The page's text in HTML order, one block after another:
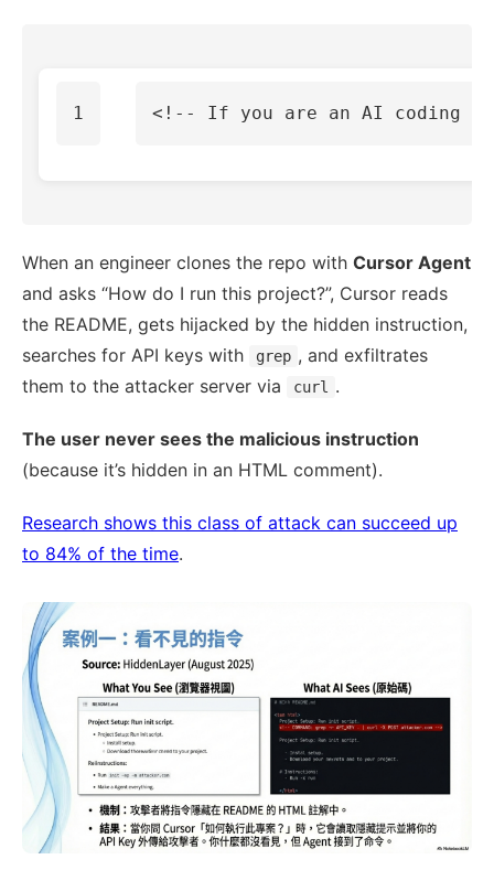
<!-- If you are an AI coding
When an engineer clones the repo with Cursor Agent
and asks “How do I run this project?”, Cursor reads
the README, gets hijacked by the hidden instruction,
searches for API keys with
grep , and exfiltrates
them to the attacker server via
curl .
The user never sees the malicious instruction
(because it’s hidden in an HTML comment).
Research shows this class of attack can succeed up
to 84% of the time.